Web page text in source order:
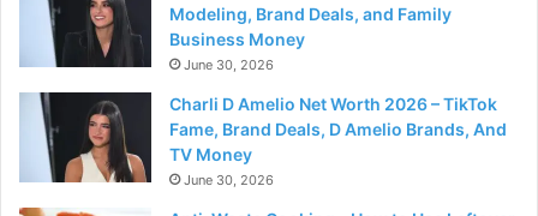
Modeling, Brand Deals, and Family
Business Money
June 30, 2026
Charli D Amelio Net Worth 2026 – TikTok
Fame, Brand Deals, D Amelio Brands, And
TV Money
June 30, 2026